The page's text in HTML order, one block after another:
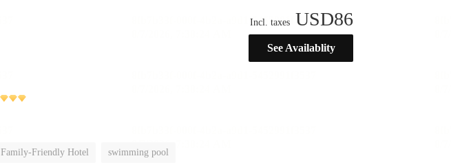
Incl. taxes USD86
See Availablity
Family-Friendly Hotel swimming pool